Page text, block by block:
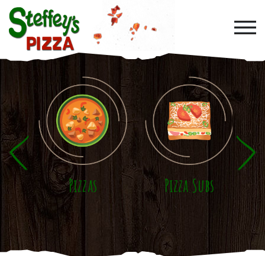
Skip to main content
Pizzas Pizza Subs